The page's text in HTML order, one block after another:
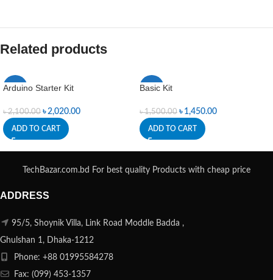
Related products
-4%
Arduino Starter Kit
৳2,100.00 ৳2,020.00
ADD TO CART
-3%
Basic Kit
৳1,500.00 ৳ 1,450.00
ADD TO CART
TechBazar.com.bd For best quality Products with cheap price
ADDRESS
95/5, Shoynik Villa, Link Road Moddle Badda ,
Ghulshan 1, Dhaka-1212
Phone: +88 01995584278
Fax: (099) 453-1357